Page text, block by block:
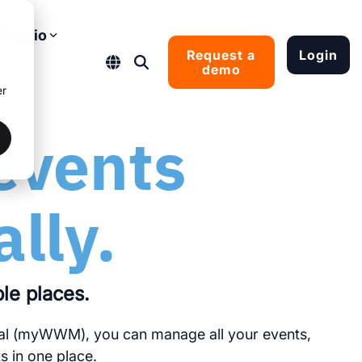
Studio
Request a
demo
Login
places.
(myWWM), you can manage all your events,
in one place.